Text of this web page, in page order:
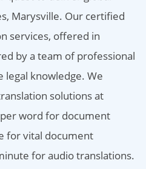
Marysville. Our certified
services, offered in
by a team of professional
knowledge. We
solutions at
word for document
for vital document
for audio translations.